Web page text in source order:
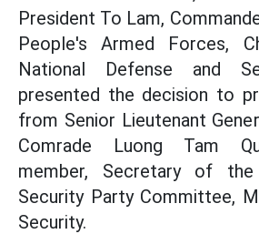
President To Lam,
People's Armed Forces,
National Defense and
presented the decision to
from Senior Lieutenant
Comrade Luong Tam
member, Secretary of
Security Party Committee,
Security.